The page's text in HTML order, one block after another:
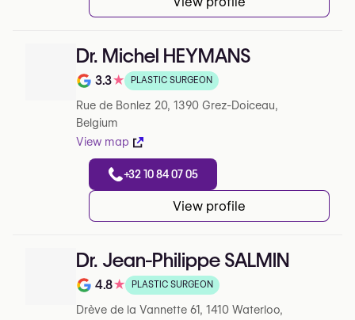
Dr. Michel HEYMANS
Note de 3.3 sur 5 sur Google
3.3★ PLASTIC SURGEON
Rue de Bonlez 20, 1390 Grez-Doiceau,
Belgium
View map
+32 10 84 07 05
View profile
Dr. Jean-Philippe SALMIN
Note de 4.8 sur 5 sur Google
4.8★ PLASTIC SURGEON
Drève de la Vannette 61, 1410 Waterloo,